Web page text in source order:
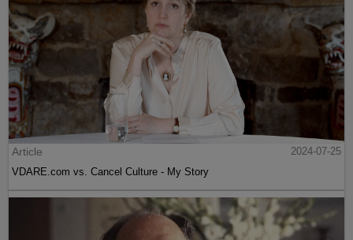
Article
2024-07-25
VDARE.com vs. Cancel Culture - My Story